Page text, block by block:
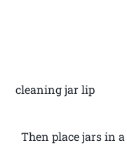
cleaning jar lip
Then place jars in